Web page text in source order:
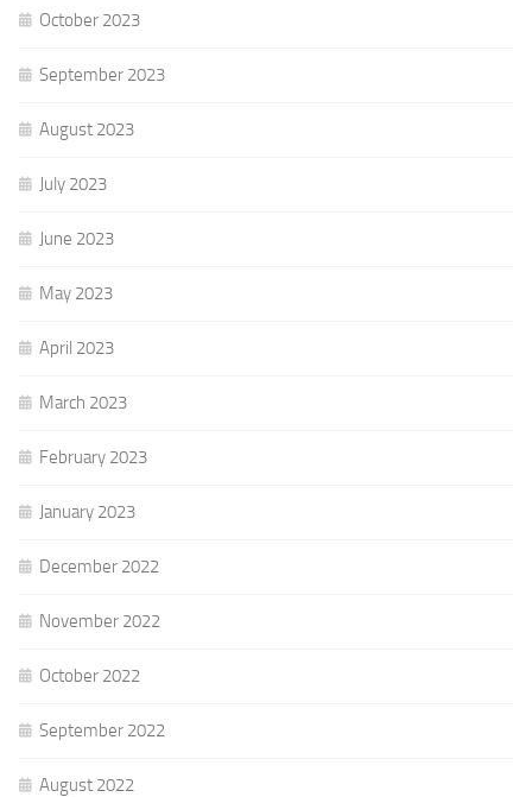
October 2023
September 2023
August 2023
July 2023
June 2023
May 2023
April 2023
March 2023
February 2023
January 2023
December 2022
November 2022
October 2022
September 2022
August 2022